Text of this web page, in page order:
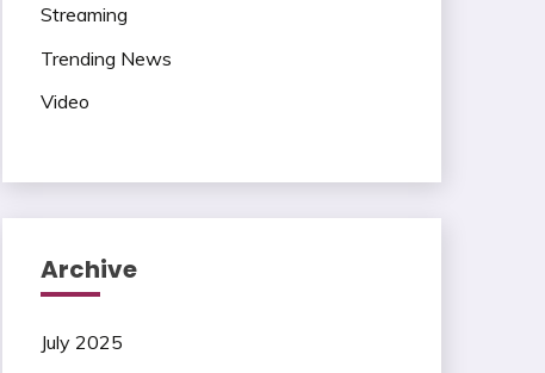
Streaming
Trending News
Video
Archive
July 2025